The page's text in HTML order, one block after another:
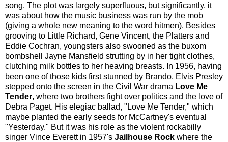
song. The plot was largely superfluous, but significantly, it
was about how the music business was run by the mob
(giving a whole new meaning to the word hitmen). Besides
grooving to Little Richard, Gene Vincent, the Platters and
Eddie Cochran, youngsters also swooned as the buxom
bombshell Jayne Mansfield strutting by in her tight clothes,
clutching milk bottles to her heaving breasts. In 1956, having
been one of those kids first stunned by Brando, Elvis Presley
stepped onto the screen in the Civil War drama Love Me
Tender, where two brothers fight over politics and the love of
Debra Paget. His elegiac ballad, "Love Me Tender," which
maybe planted the early seeds for McCartney's eventual
"Yesterday." But it was his role as the violent rockabilly
singer Vince Everett in 1957's Jailhouse Rock where the